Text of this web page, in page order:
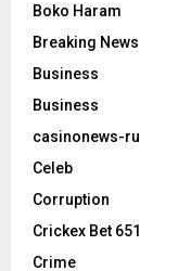
Boko Haram
Breaking News
Business
Business
casinonews-ru
Celeb
Corruption
Crickex Bet 651
Crime